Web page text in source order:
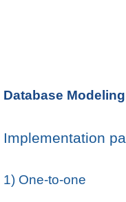
Database Modeling
Implementation
1) One-to-one